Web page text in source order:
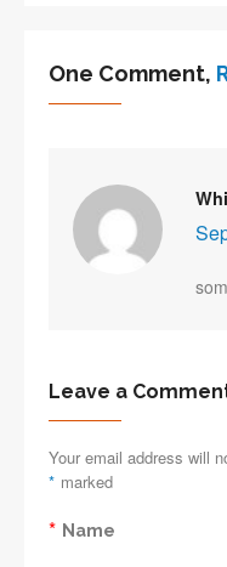
One Comment,
Leave a
Your email address will
marked
*
Name
*